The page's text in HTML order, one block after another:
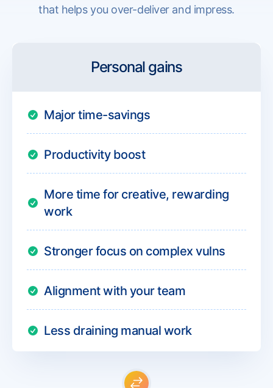
that helps you over-deliver and impress.
Personal gains
Major time-savings
Productivity boost
More time for creative, rewarding
work
Stronger focus on complex vulns
Alignment with your team
Less draining manual work